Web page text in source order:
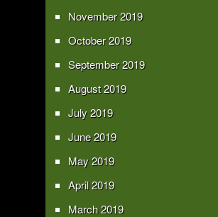
November 2019
October 2019
September 2019
August 2019
July 2019
June 2019
May 2019
April 2019
March 2019